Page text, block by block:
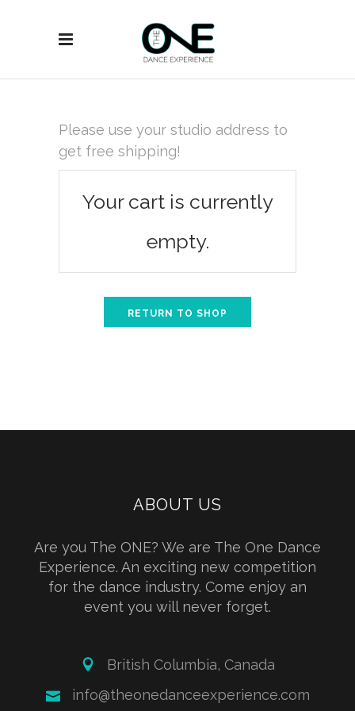
Please use your studio address to
get free shipping!
Your cart is currently
empty.
RETURN TO SHOP
ABOUT US
Are you The ONE? We are The One Dance
Experience. An exciting new competition
for the dance industry. Come enjoy an
event you will never forget.
British Columbia, Canada
info@theonedanceexperience.com